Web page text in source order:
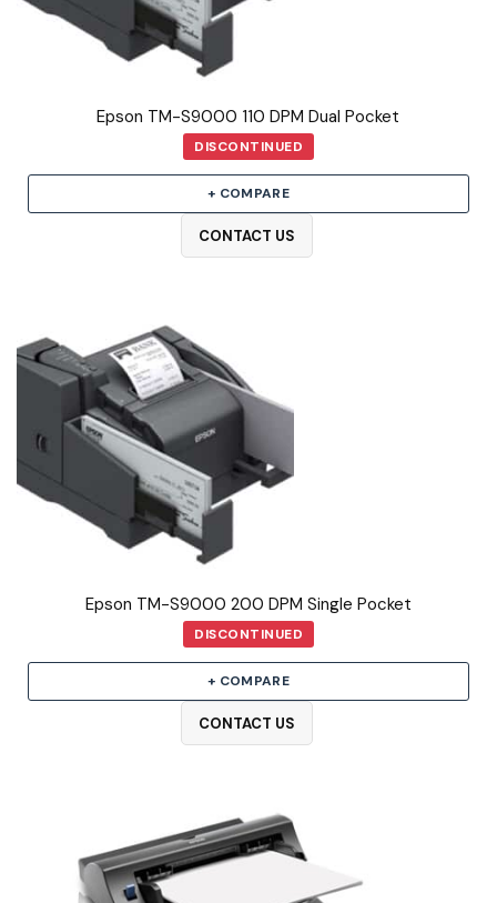
Epson TM-S9000 110 DPM Dual Pocket
DISCONTINUED
+ COMPARE
CONTACT US
Epson TM-S9000 200 DPM Single Pocket
DISCONTINUED
+ COMPARE
CONTACT US